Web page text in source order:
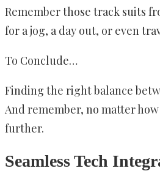
Remember those track suits
for a jog, a day out, or even
To Conclude…
Finding the right balance
And remember, no matter
further.
Seamless Tech